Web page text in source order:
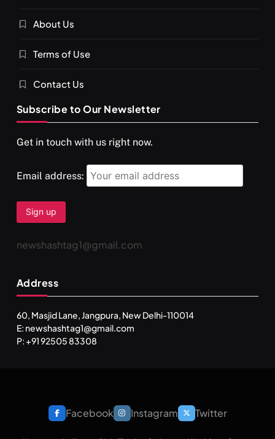
About Us
Terms of Use
Contact Us
Subscribe to Our Newsletter
Get in touch with us right now.
Email address:
newshashtag1@gmail.com
Address
60, Masjid Lane, Jangpura, New Delhi-110014
E: newshashtag1@gmail.com
P: +91 92505 83308
Facebook Instagram Twitter